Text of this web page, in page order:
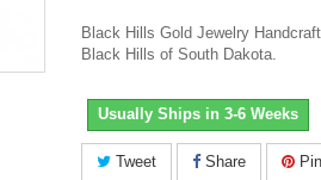
Black Hills Gold Jewelry
Black Hills of South Dakota.
Usually Ships in 3-6 Weeks
Tweet Share